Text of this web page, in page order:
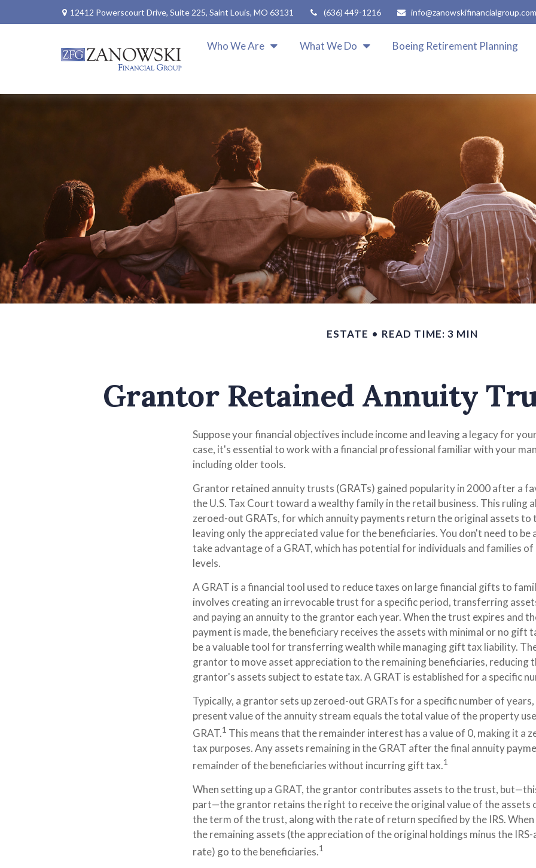
12412 Powerscourt Drive, Suite 225, Saint Louis, MO 63131 (636) 449-1216 info@zanowskifinancialgroup.com
Who We Are What We Do Boeing Retirement Planning
ESTATE READ TIME: 3 MIN
Grantor Retained Annuity
Suppose your financial objectives include income and leaving a legacy for
case, it's essential to work with a financial professional familiar with your
including older tools.
Grantor retained annuity trusts (GRATs) gained popularity in 2000 after a
the U.S. Tax Court toward a wealthy family in the retail business. This ruling
zeroed-out GRATs, for which annuity payments return the original assets to
leaving only the appreciated value for the beneficiaries. You don't need to be
take advantage of a GRAT, which has potential for individuals and families of
levels.
A GRAT is a financial tool used to reduce taxes on large financial gifts to
involves creating an irrevocable trust for a specific period, transferring
and paying an annuity to the grantor each year. When the trust expires and
payment is made, the beneficiary receives the assets with minimal or no gift
be a valuable tool for transferring wealth while managing gift tax liability.
grantor to move asset appreciation to the remaining beneficiaries, reducing
grantor's assets subject to estate tax. A GRAT is established for a specific
Typically, a grantor sets up zeroed-out GRATs for a specific number of
present value of the annuity stream equals the total value of the property
GRAT.1 This means that the remainder interest has a value of 0, making it a
tax purposes. Any assets remaining in the GRAT after the final annuity
remainder of the beneficiaries without incurring gift tax.1
When setting up a GRAT, the grantor contributes assets to the trust,
part—the grantor retains the right to receive the original value of the assets
the term of the trust, along with the rate of return specified by the IRS.
the remaining assets (the appreciation of the original holdings minus the
rate) go to the beneficiaries.1